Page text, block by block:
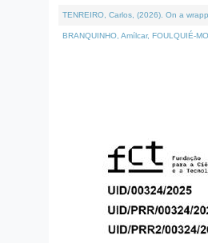
TENREIRO, Carlos, (2026). On a
BRANQUINHO, Amílcar, FOULQUIÉ-